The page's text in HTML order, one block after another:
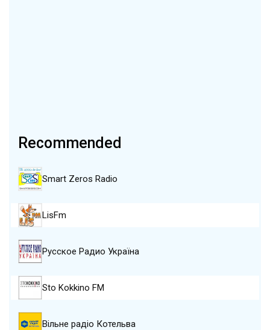
Recommended
Smart Zeros Radio
LisFm
Русское Радио Україна
Sto Kokkino FM
Вільне радіо Котельва